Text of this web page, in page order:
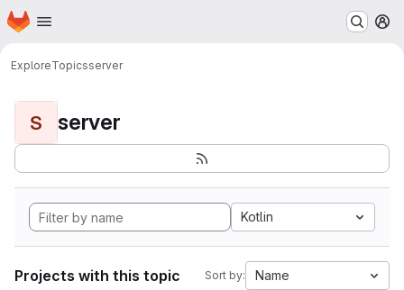
Skip to main content
Homepage
ExploreTopicsserver
S server
Kotlin
Projects with this topic Sort by: Name